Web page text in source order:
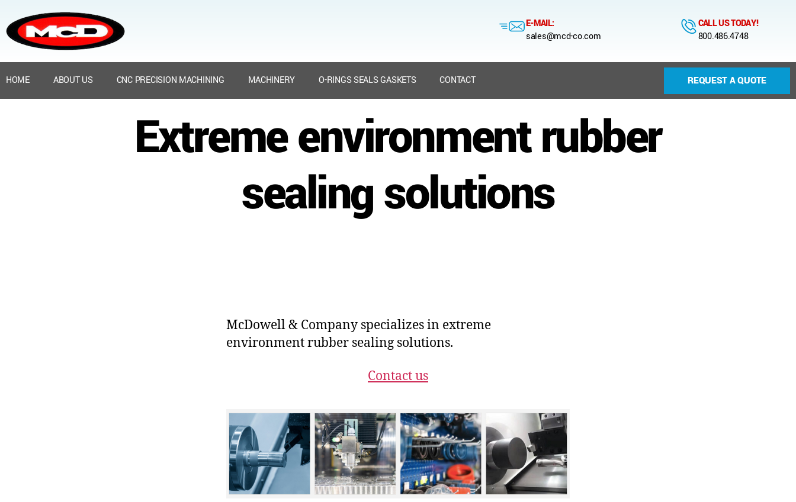
E-MAIL:
sales@mcd-co.com
CALL US TODAY!
800.486.4748
HOME ABOUT US CNC PRECISION MACHINING MACHINERY O-RINGS SEALS GASKETS CONTACT REQUEST A QUOTE
Extreme environment rubber
sealing solutions
McDowell & Company specializes in extreme
environment rubber sealing solutions.
Contact us